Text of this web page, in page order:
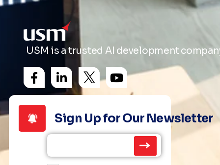
USM is a trusted AI development
Sign Up for Our Newsletter